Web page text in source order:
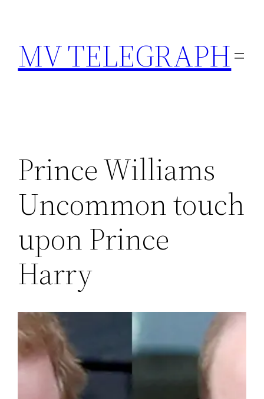
content
MV TELEGRAPH
Prince Williams
Uncommon touch
upon Prince
Harry